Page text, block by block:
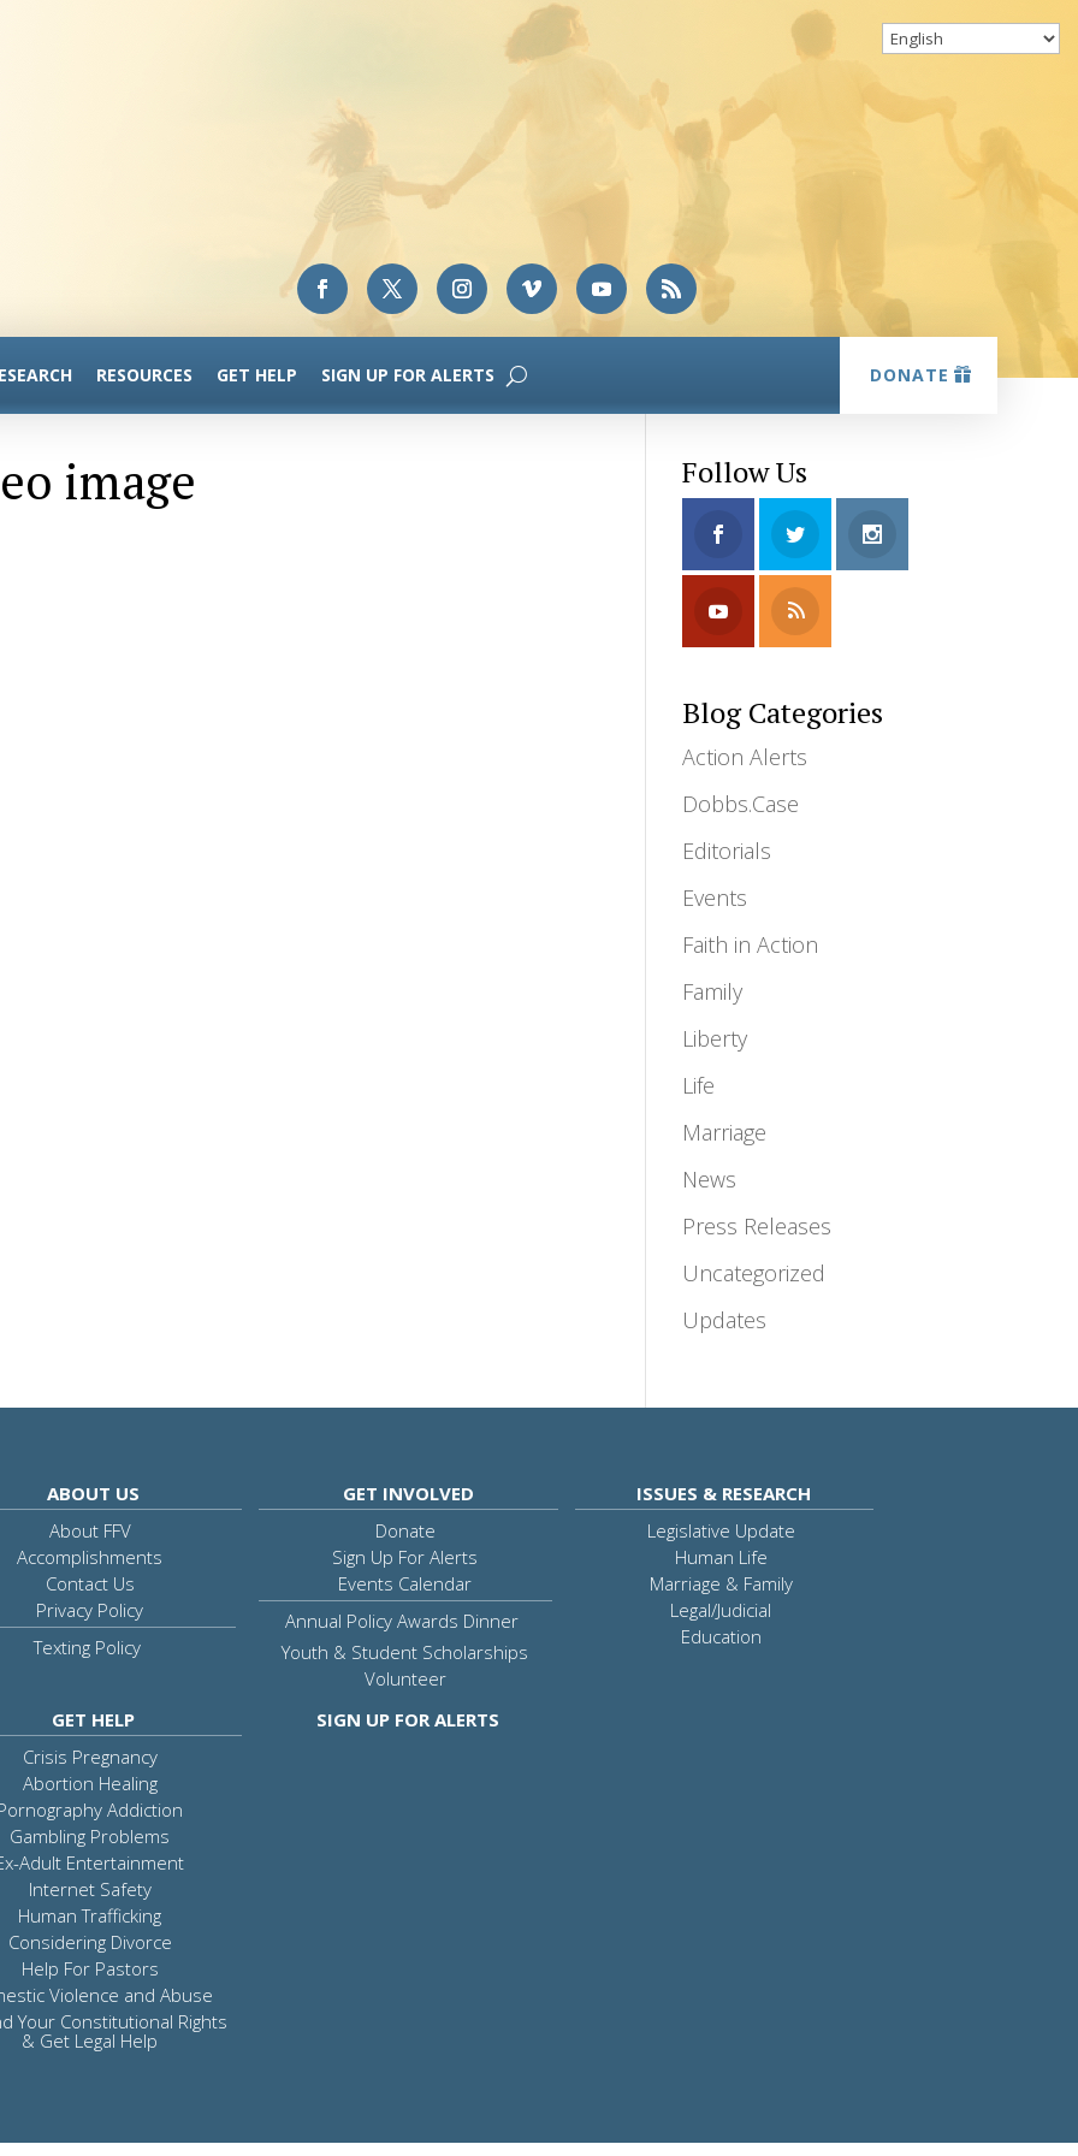
RESOURCES GET HELP SIGN UP FOR ALERTS DONATE
image Follow Us
Blog Categories
Action Alerts
Dobbs.Case
Editorials
Events
Faith in Action
Family
Liberty
Life
Marriage
News
Press Releases
Uncategorized
Updates
ABOUT US
About FFV
Accomplishments
Contact Us
Privacy Policy
Texting Policy
GET INVOLVED
Donate
Sign Up For Alerts
Events Calendar
Annual Policy Awards Dinner
Youth & Student Scholarships
Volunteer
ISSUES & RESEARCH
Legislative Update
Human Life
Marriage & Family
Legal/Judicial
Education
GET HELP
Crisis Pregnancy
Abortion Healing
Addiction
Gambling Problems
Adult Entertainment
Internet Safety
Human Trafficking
Considering Divorce
Help For Pastors
Violence and Abuse
Your Constitutional Rights
& Get Legal Help
SIGN UP FOR ALERTS